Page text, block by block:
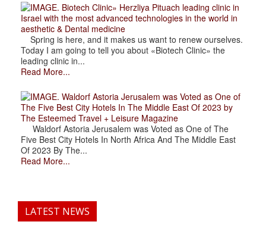
. Biotech Clinic» Herzliya Pituach leading clinic in
Israel with the most advanced technologies in the world in
aesthetic & Dental medicine
Spring is here, and it makes us want to renew ourselves.
Today I am going to tell you about «Biotech Clinic» the
leading clinic in...
Read More...
. Waldorf Astoria Jerusalem was Voted as One of
The Five Best City Hotels In The Middle East Of 2023 by
The Esteemed Travel + Leisure Magazine
Waldorf Astoria Jerusalem was Voted as One of The
Five Best City Hotels In North Africa And The Middle East
Of 2023 By The...
Read More...
LATEST NEWS